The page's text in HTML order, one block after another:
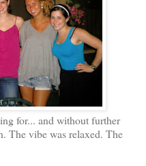
for... and without further
The vibe was relaxed. The